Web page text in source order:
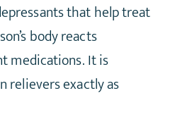
that help treat
body reacts
medications. It is
relievers exactly as